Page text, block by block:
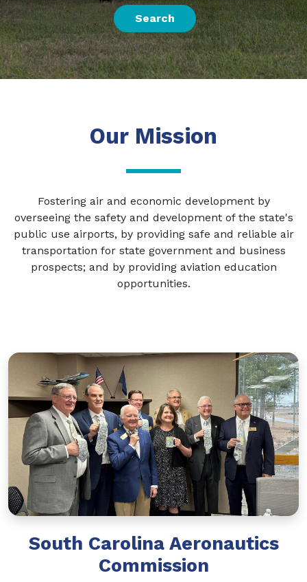
Search
Our Mission
Fostering air and economic development by
overseeing the safety and development of the state's
public use airports, by providing safe and reliable air
transportation for state government and business
prospects; and by providing aviation education
opportunities.
South Carolina Aeronautics
Commission